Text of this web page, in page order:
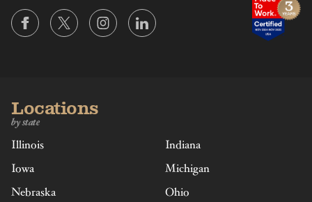
Locations
by state
Illinois
Indiana
Iowa
Michigan
Nebraska
Ohio